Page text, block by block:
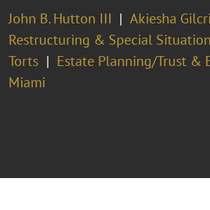
John B. Hutton III Akiesha
Restructuring & Special
Torts
Estate Planning/Trust &
Miami